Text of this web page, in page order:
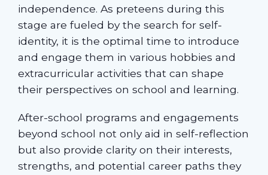
independence. As preteens during this
stage are fueled by the search for self-
identity, it is the optimal time to introduce
and engage them in various hobbies and
extracurricular activities that can shape
their perspectives on school and learning.
After-school programs and engagements
beyond school not only aid in self-reflection
but also provide clarity on their interests,
strengths, and potential career paths they